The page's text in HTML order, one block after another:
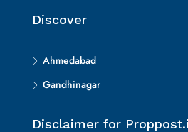
Discover
Ahmedabad
Gandhinagar
Disclaimer for